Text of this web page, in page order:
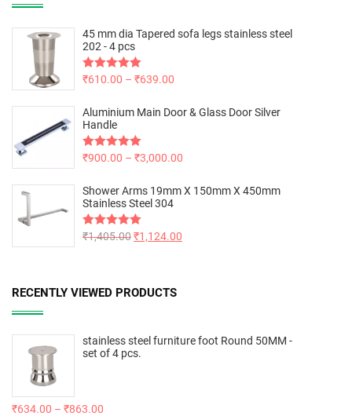
45 mm dia Tapered sofa legs stainless steel
202 - 4 pcs
Rated5.00
₹610.00 – ₹639.00
Aluminium Main Door & Glass Door Silver
Handle
Rated5.00
₹900.00 – ₹3,000.00
Shower Arms 19mm X 150mm X 450mm
Stainless Steel 304
Rated5.00
₹1,405.00₹1,124.00
RECENTLY VIEWED PRODUCTS
stainless steel furniture foot Round 50MM -
set of 4 pcs.
₹634.00 – ₹863.00